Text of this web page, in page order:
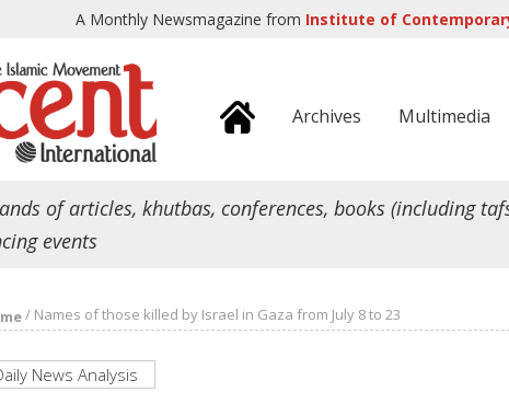
A Monthly Newsmagazine from Institute of
Archives Multimedia
of articles, khutbas, conferences, books (including
events
/ Names of those killed by Israel in Gaza from July 8 to 23
News Analysis